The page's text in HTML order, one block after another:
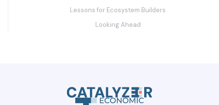
Lessons for Ecosystem Builders
Looking Ahead